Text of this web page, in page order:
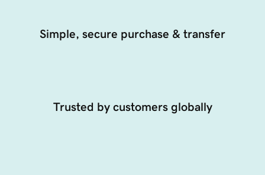
Simple, secure purchase & transfer
Trusted by customers globally